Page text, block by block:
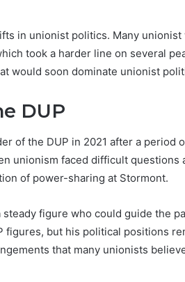
in unionist politics. Many
took a harder line on several
would soon dominate unionist
DUP
of the DUP in 2021 after a period
unionism faced difficult questions
of power-sharing at Stormont.
figure who could guide the
figures, but his political positions
that many unionists